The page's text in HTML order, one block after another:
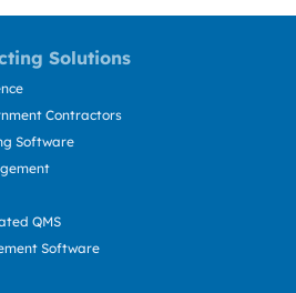
Solutions
Contractors
Software
QMS
Software